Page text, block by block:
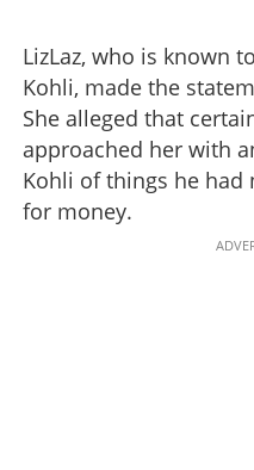
LizLaz, who is known
Kohli, made the
She alleged that
approached her with
Kohli of things he had
for money.